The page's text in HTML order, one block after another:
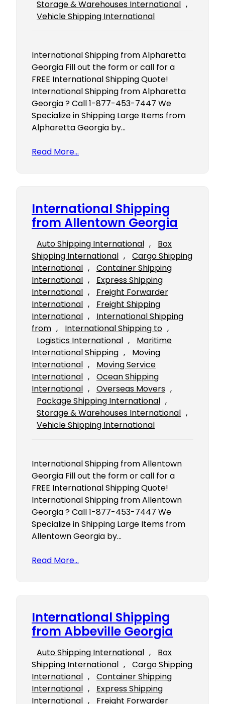
Storage & Warehouses International
Vehicle Shipping International
International Shipping from Alpharetta
Georgia Fill out the form or call for a
FREE International Shipping Quote!
International Shipping from Alpharetta
Georgia ? Call 1-877-453-7447 We
Specialize in Shipping Large Items from
Alpharetta Georgia by…
Read More…
International Shipping
from Allentown Georgia
Auto Shipping International ,
Box
Shipping International ,
Cargo Shipping
International ,
Container Shipping
International ,
Express Shipping
International ,
Freight Forwarder
International ,
Freight Shipping
International ,
International Shipping
from , International Shipping to
Logistics International ,
Maritime
International Shipping ,
Moving
International ,
Moving Service
International ,
Ocean Shipping
International , Overseas Movers
Package Shipping International
Storage & Warehouses International
Vehicle Shipping International
International Shipping from Allentown
Georgia Fill out the form or call for a
FREE International Shipping Quote!
International Shipping from Allentown
Georgia ? Call 1-877-453-7447 We
Specialize in Shipping Large Items from
Allentown Georgia by…
Read More…
International Shipping
from Abbeville Georgia
Auto Shipping International ,
Box
Shipping International ,
Cargo Shipping
International ,
Container Shipping
International ,
Express Shipping
International ,
Freight Forwarder